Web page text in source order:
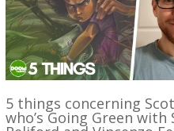
5 things concerning
who’s Going Green with